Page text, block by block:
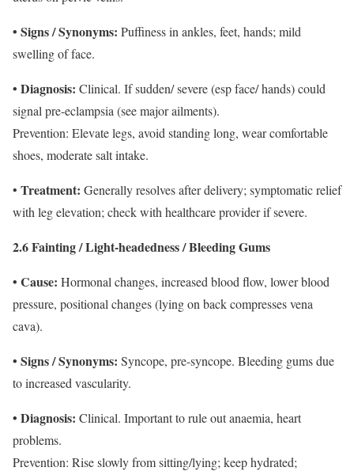
• Signs / Synonyms: Puffiness in ankles, feet, hands; mild
swelling of face.
• Diagnosis: Clinical. If sudden/ severe (esp face/ hands) could
signal pre-eclampsia (see major ailments).
Prevention: Elevate legs, avoid standing long, wear comfortable
shoes, moderate salt intake.
• Treatment: Generally resolves after delivery; symptomatic relief
with leg elevation; check with healthcare provider if severe.
2.6 Fainting / Light-headedness / Bleeding Gums
• Cause: Hormonal changes, increased blood flow, lower blood
pressure, positional changes (lying on back compresses vena
cava).
• Signs / Synonyms: Syncope, pre-syncope. Bleeding gums due
to increased vascularity.
• Diagnosis: Clinical. Important to rule out anaemia, heart
problems.
Prevention: Rise slowly from sitting/lying; keep hydrated;